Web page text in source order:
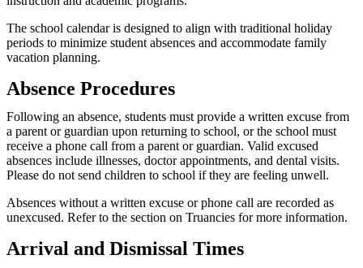
The school calendar is designed to align with traditional holiday
periods to minimize student absences and accommodate family
vacation planning.
Absence Procedures
Following an absence, students must provide a written excuse from
a parent or guardian upon returning to school, or the school must
receive a phone call from a parent or guardian. Valid excused
absences include illnesses, doctor appointments, and dental visits.
Please do not send children to school if they are feeling unwell.
Absences without a written excuse or phone call are recorded as
unexcused. Refer to the section on Truancies for more information.
Arrival and Dismissal Times